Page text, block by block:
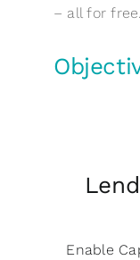
– all for free.
Enable